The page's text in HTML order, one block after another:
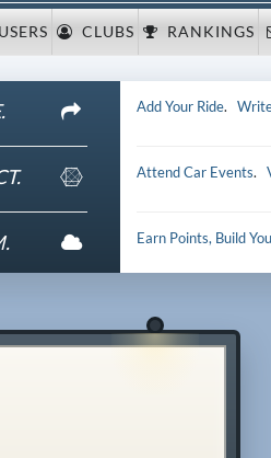
CLUBS RANKINGS
Add Your Ride.
Attend Car Events.
Earn Points, Build